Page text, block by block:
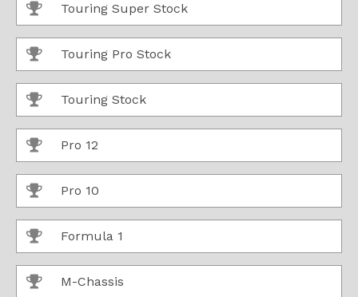
Touring Super Stock
Touring Pro Stock
Touring Stock
Pro 12
Pro 10
Formula 1
M-Chassis